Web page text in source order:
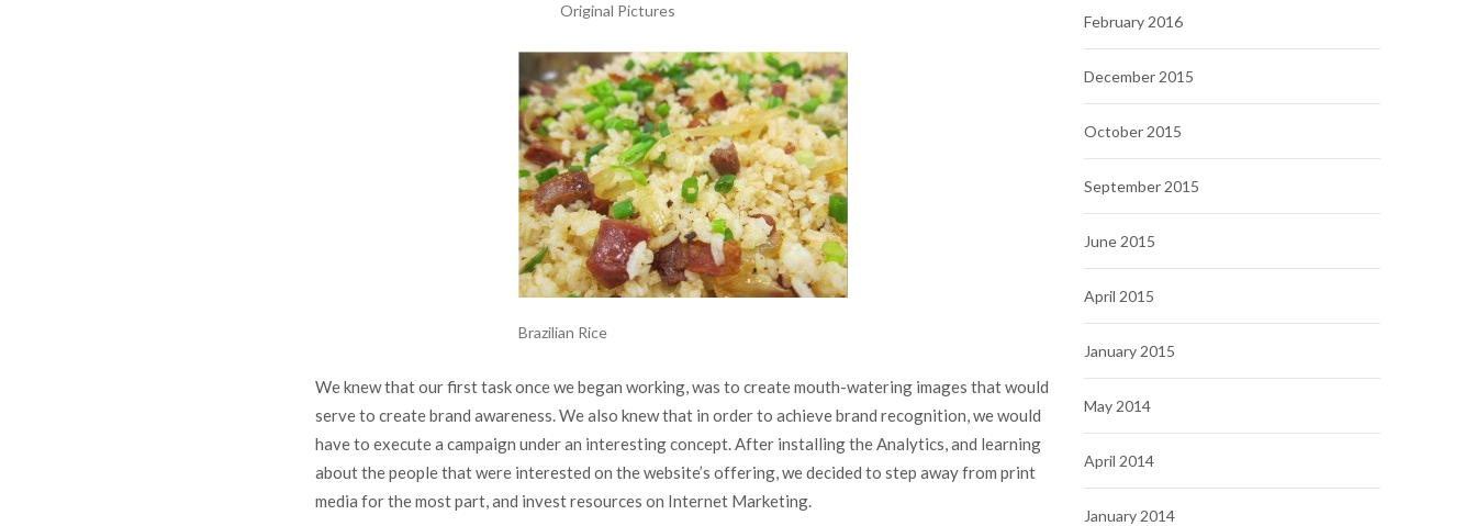
Original Pictures
Brazilian Rice
We knew that our first task once we began working, was to create mouth-watering images that would
serve to create brand awareness. We also knew that in order to achieve brand recognition, we would
have to execute a campaign under an interesting concept. After installing the Analytics, and learning
about the people that were interested on the website’s offering, we decided to step away from print
media for the most part, and invest resources on Internet Marketing.
February 2016
December 2015
October 2015
September 2015
June 2015
April 2015
January 2015
May 2014
April 2014
January 2014